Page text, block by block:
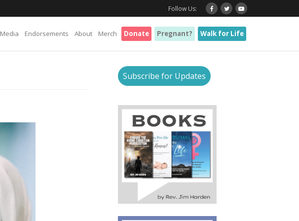
Follow Us:
Media Endorsements About Merch Donate Pregnant? Walk for Life
Subscribe for Updates